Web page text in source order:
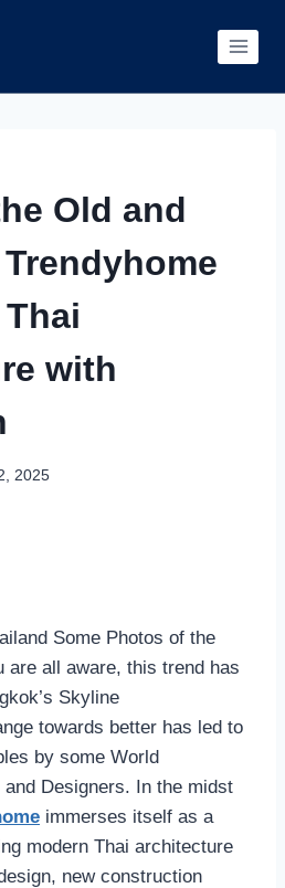
Old and
with
2025
Some Photos of the
are all aware, this trend has
Skyline
towards better has led to
by some World
Designers. In the midst
immerses itself as a
modern Thai architecture
new construction